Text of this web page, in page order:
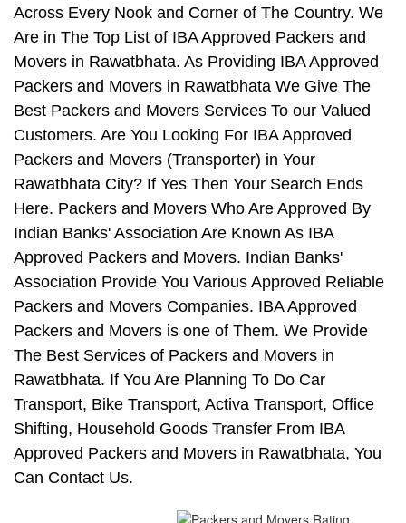
Across Every Nook and Corner of The Country. We
Are in The Top List of IBA Approved Packers and
Movers in Rawatbhata. As Providing IBA Approved
Packers and Movers in Rawatbhata We Give The
Best Packers and Movers Services To our Valued
Customers. Are You Looking For IBA Approved
Packers and Movers (Transporter) in Your
Rawatbhata City? If Yes Then Your Search Ends
Here. Packers and Movers Who Are Approved By
Indian Banks' Association Are Known As IBA
Approved Packers and Movers. Indian Banks'
Association Provide You Various Approved Reliable
Packers and Movers Companies. IBA Approved
Packers and Movers is one of Them. We Provide
The Best Services of Packers and Movers in
Rawatbhata. If You Are Planning To Do Car
Transport, Bike Transport, Activa Transport, Office
Shifting, Household Goods Transfer From IBA
Approved Packers and Movers in Rawatbhata, You
Can Contact Us.